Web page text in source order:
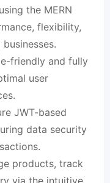
the MERN
flexibility,
friendly and fully
user
JWT-based
data security
products, track
via the intuitive